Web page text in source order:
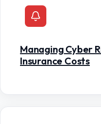
Managing Cyber
Insurance Costs